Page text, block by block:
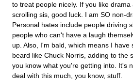
to treat people nicely. If you like
scrolling sis, good luck. I am SO non-
Personal hates include people driving
people who can't have a laugh
up. Also, I'm bald, which means I have
beard like Chuck Norris, adding to the
you know what you're getting into. It's
deal with this much, you know, stuff.